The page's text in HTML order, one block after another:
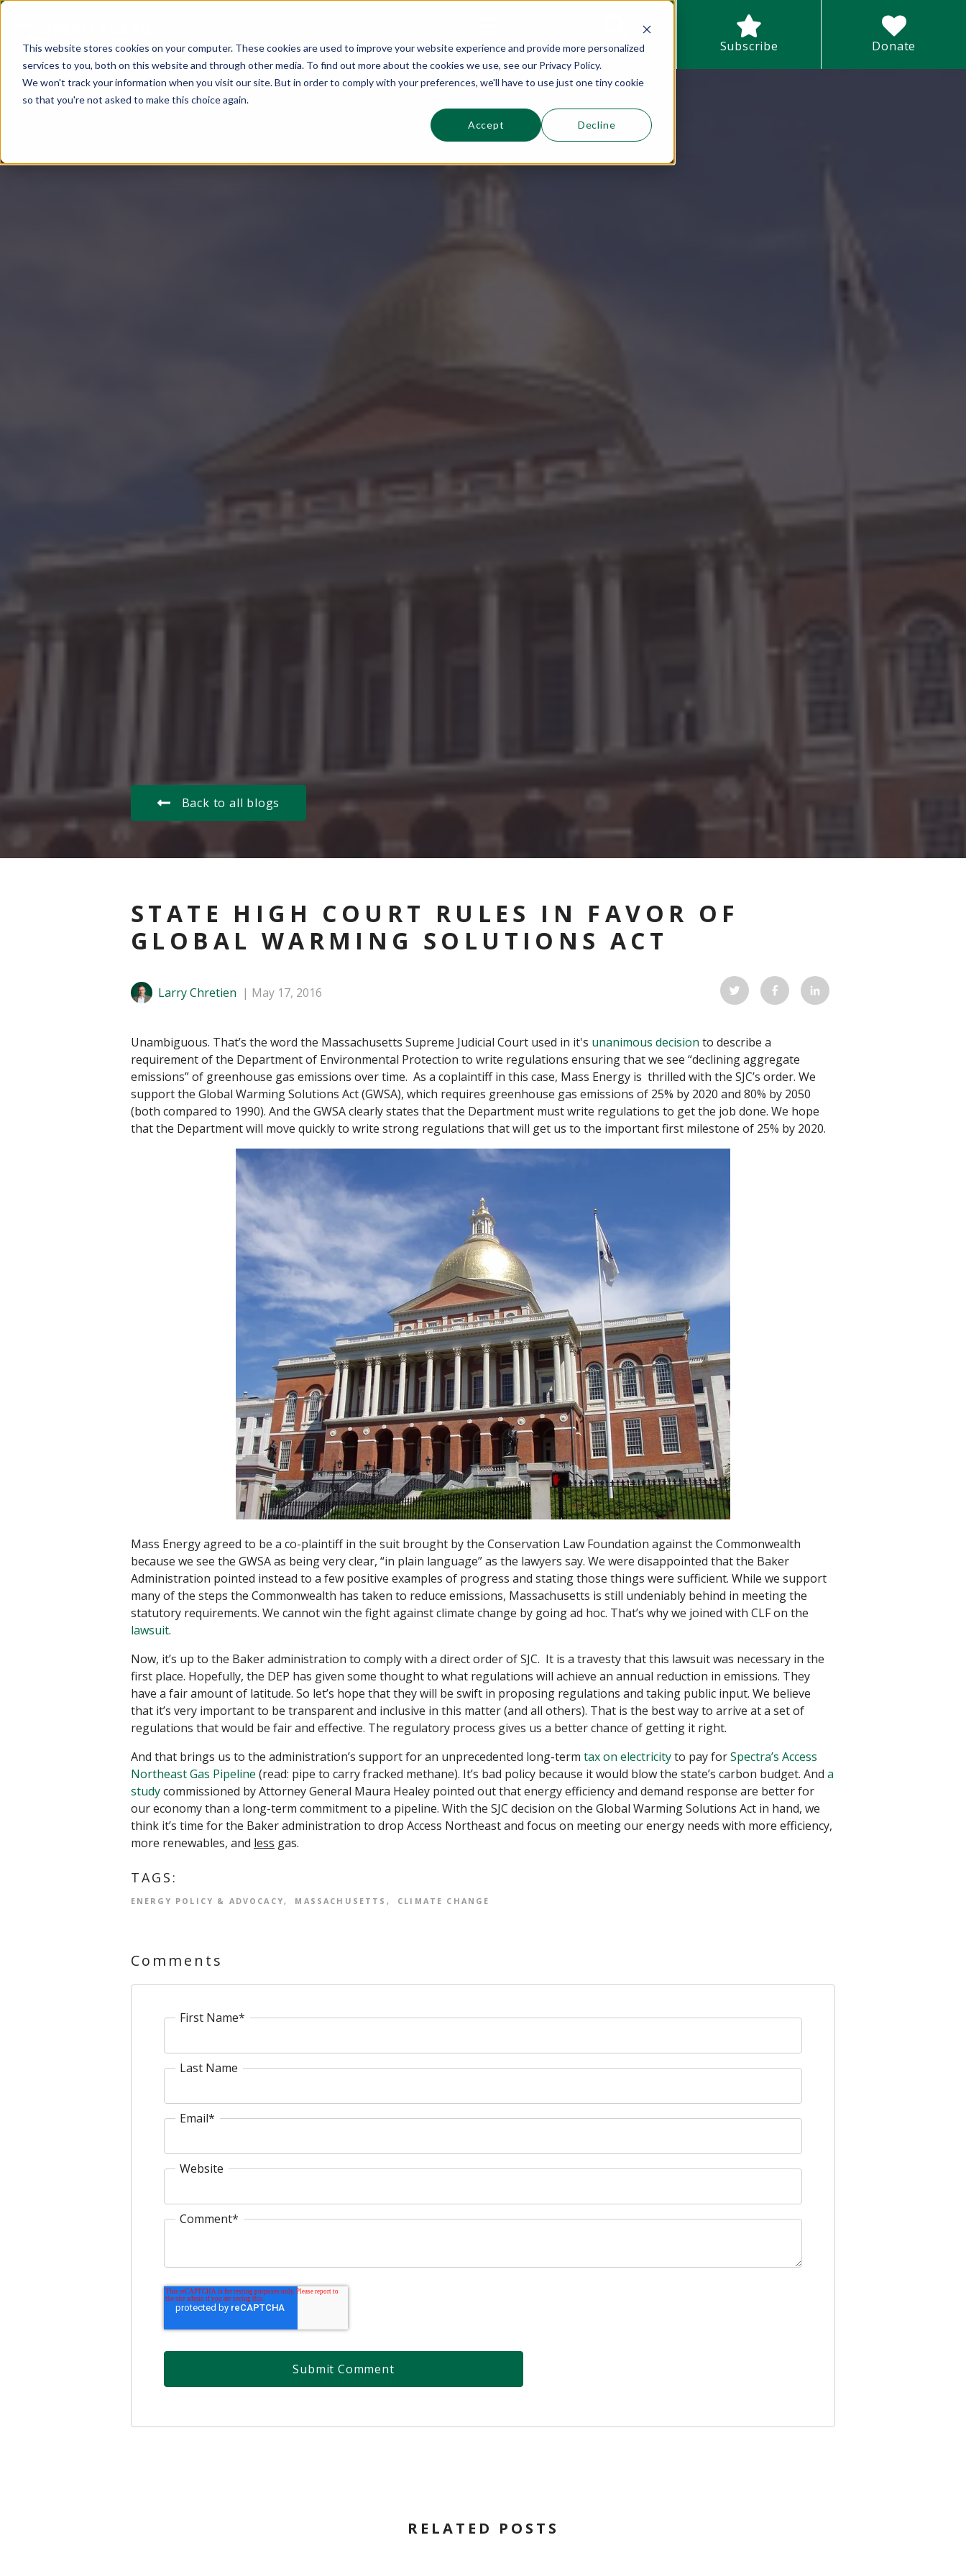
This website stores cookies on your computer. These cookies are used to improve your website experience and provide more personalized
services to you, both on this website and through other media. To find out more about the cookies we use, see our Privacy Policy.
We won't track your information when you visit our site. But in order to comply with your preferences, we'll have to use just one tiny cookie
so that you're not asked to make this choice again.
Accept Decline
Sections
This is a search field with an auto-suggest feature attached.
Search Subscribe Donate
Back to all blogs
STATE HIGH COURT RULES IN FAVOR OF
GLOBAL WARMING SOLUTIONS ACT
Larry Chretien May 17, 2016
Unambiguous. That’s the word the Massachusetts Supreme Judicial Court used in it's unanimous decision to describe a
requirement of the Department of Environmental Protection to write regulations ensuring that we see “declining aggregate
emissions” of greenhouse gas emissions over time. As a coplaintiff in this case, Mass Energy is thrilled with the SJC’s order. We
support the Global Warming Solutions Act (GWSA), which requires greenhouse gas emissions of 25% by 2020 and 80% by 2050
(both compared to 1990). And the GWSA clearly states that the Department must write regulations to get the job done. We hope
that the Department will move quickly to write strong regulations that will get us to the important first milestone of 25% by 2020.
Mass Energy agreed to be a co-plaintiff in the suit brought by the Conservation Law Foundation against the Commonwealth
because we see the GWSA as being very clear, “in plain language” as the lawyers say. We were disappointed that the Baker
Administration pointed instead to a few positive examples of progress and stating those things were sufficient. While we support
many of the steps the Commonwealth has taken to reduce emissions, Massachusetts is still undeniably behind in meeting the
statutory requirements. We cannot win the fight against climate change by going ad hoc. That’s why we joined with CLF on the
lawsuit.
Now, it’s up to the Baker administration to comply with a direct order of SJC. It is a travesty that this lawsuit was necessary in the
first place. Hopefully, the DEP has given some thought to what regulations will achieve an annual reduction in emissions. They
have a fair amount of latitude. So let’s hope that they will be swift in proposing regulations and taking public input. We believe
that it’s very important to be transparent and inclusive in this matter (and all others). That is the best way to arrive at a set of
regulations that would be fair and effective. The regulatory process gives us a better chance of getting it right.
And that brings us to the administration’s support for an unprecedented long-term tax on electricityto pay forSpectra’s Access
Northeast Gas Pipeline (read: pipe to carry fracked methane). It’s bad policy because it would blow the state’s carbon budget. And a
studycommissioned by Attorney General Maura Healey pointed out that energy efficiency and demand response are better for
our economy than a long-term commitment to a pipeline. With the SJC decision on the Global Warming Solutions Act in hand, we
think it’s time for the Baker administration to drop Access Northeast and focus on meeting our energy needs with more efficiency,
more renewables, and less gas.
TAGS:
ENERGY POLICY & ADVOCACY MASSACHUSETTS CLIMATE CHANGE
Comments
First Name*
Last Name
Email*
Website
Comment*
RELATED POSTS